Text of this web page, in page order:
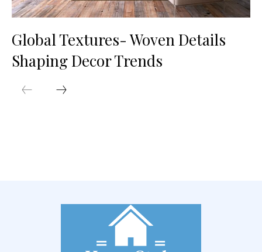
Global Textures- Woven Details
Shaping Decor Trends